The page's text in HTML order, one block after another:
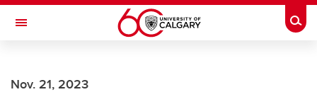
Skip to main content
Toggle Navigation
Nov. 21, 2023